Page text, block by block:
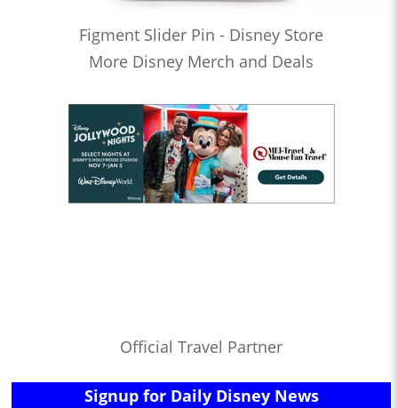
Figment Slider Pin - Disney Store
More Disney Merch and Deals
Official Travel Partner
Signup for Daily Disney News